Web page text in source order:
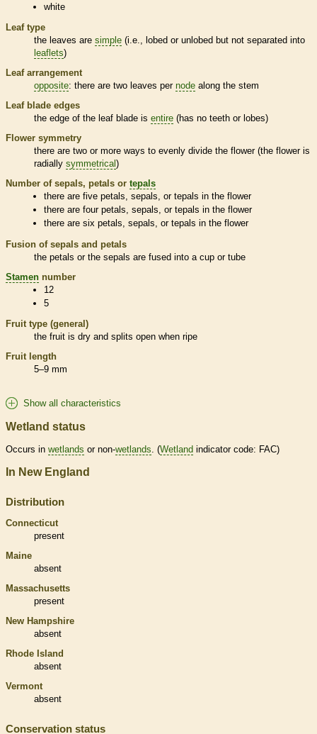
white
Leaf type
the leaves are simple (i.e., lobed or unlobed but not separated into
leaflets)
Leaf arrangement
opposite: there are two leaves per node along the stem
Leaf blade edges
the edge of the leaf blade is entire (has no teeth or lobes)
Flower symmetry
there are two or more ways to evenly divide the flower (the flower is
radially symmetrical )
Number of sepals, petals or tepals
there are five petals, sepals, ortepals in the flower
there are four petals, sepals, ortepals in the flower
there are six petals, sepals, ortepals in the flower
Fusion of sepals and petals
the petals or the sepals are fused into a cup or tube
Stamen number
12
5
Fruit type (general)
the fruit is dry and splits open when ripe
Fruit length
5–9 mm
Show all characteristics
Wetland status
Occurs in wetlands or non-wetlands. (Wetland indicator code: FAC)
In New England
Distribution
Connecticut
present
Maine
absent
Massachusetts
present
New Hampshire
absent
Rhode Island
absent
Vermont
absent
Conservation status